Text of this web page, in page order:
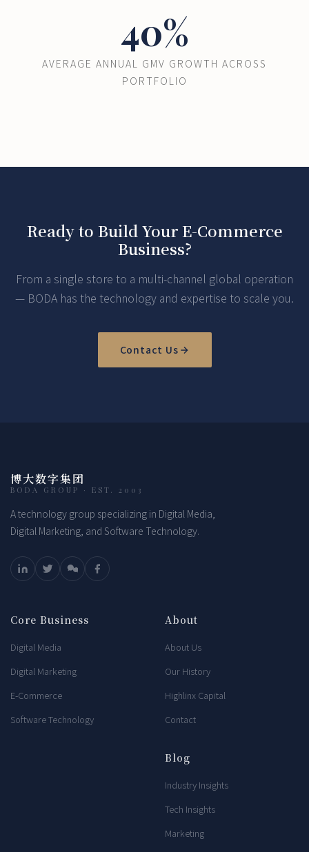
40%
AVERAGE ANNUAL GMV GROWTH ACROSS
PORTFOLIO
Ready to Build Your E-Commerce
Business?
From a single store to a multi-channel global operation
— BODA has the technology and expertise to scale you.
Contact Us
博大数字集团
BODA GROUP · EST. 2003
A technology group specializing in Digital Media,
Digital Marketing, and Software Technology.
Core Business
Digital Media
Digital Marketing
E-Commerce
Software Technology
About
About Us
Our History
Highlinx Capital
Contact
Blog
Industry Insights
Tech Insights
Marketing